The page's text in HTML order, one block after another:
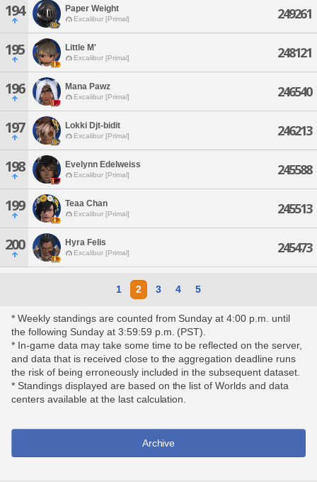
194 Paper Weight
Excalibur [Primal] 249261
195 Little M'
Excalibur [Primal] 248121
196 Mana Pawz
Excalibur [Primal] 246540
197 Lokki Djt-bidit
Excalibur [Primal] 246213
198 Evelynn Edelweiss
Excalibur [Primal] 245588
199 Teaa Chan
Excalibur [Primal] 245513
200 Hyra Felis
Excalibur [Primal] 245473
1 2 3 4 5
* Weekly standings are counted from Sunday at 4:00 p.m. until
the following Sunday at 3:59:59 p.m. (PST).
* In-game data may take some time to be reflected on the server,
and data that is received close to the aggregation deadline runs
the risk of being erroneously included in the subsequent dataset.
* Standings displayed are based on the list of Worlds and data
centers available at the last calculation.
Archive